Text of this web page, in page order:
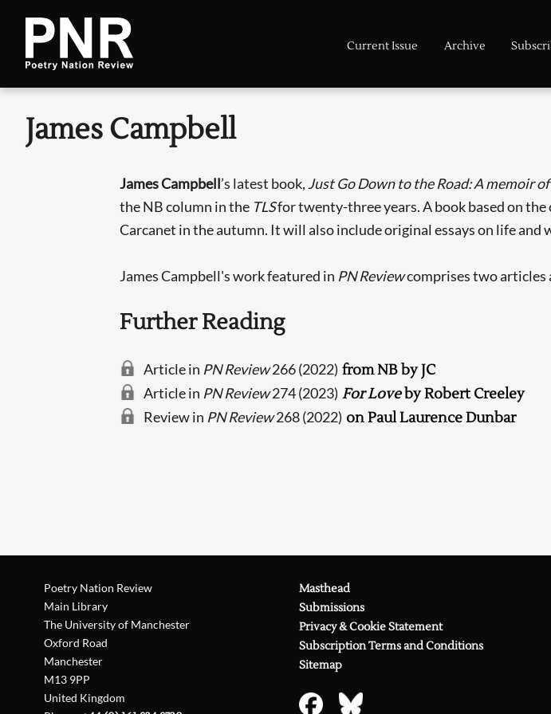
Current Issue Archive
James Campbell
James Campbell’s latest book, Just Go Down to the Road: A memoir
the NB column in the TLSfor twenty-three years. A book based on
Carcanet in the autumn. It will also include original essays on life and
James Campbell's work featured in PN Reviewcomprises two articles
Further Reading
Article in PN Review266 (2022) from NB by JC
Article in PN Review274 (2023) For Loveby Robert Creeley
Review in PN Review268 (2022) on Paul Laurence Dunbar
Poetry Nation Review
Main Library
The University of Manchester
Oxford Road
Manchester
M13 9PP
United Kingdom
Masthead
Submissions
Privacy & Cookie Statement
Subscription Terms and Conditions
Sitemap